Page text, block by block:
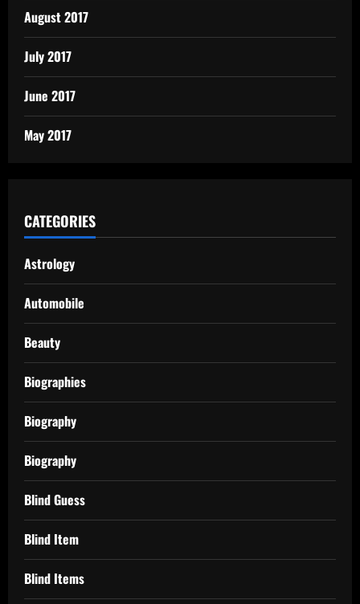
August 2017
July 2017
June 2017
May 2017
CATEGORIES
Astrology
Automobile
Beauty
Biographies
Biography
Biography
Blind Guess
Blind Item
Blind Items